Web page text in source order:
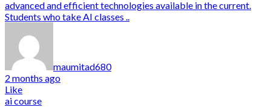
advanced and efficient technologies available in the current.
Students who take AI classes ..
maumitad680
2 months ago
Like
ai course